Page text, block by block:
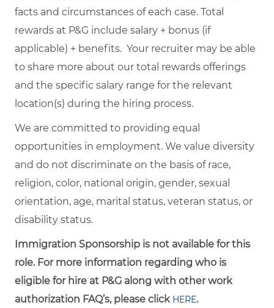
facts and circumstances of each case. Total
rewards at P&G include salary + bonus (if
applicable) + benefits. Your recruiter may be able
to share more about our total rewards offerings
and the specific salary range for the relevant
location(s) during the hiring process.
We are committed to providing equal
opportunities in employment. We value diversity
and do not discriminate on the basis of race,
religion, color, national origin, gender, sexual
orientation, age, marital status, veteran status, or
disability status.
Immigration Sponsorship is not available for this
role. For more information regarding who is
eligible for hire at P&G along with other work
authorization FAQ’s, please click HERE.